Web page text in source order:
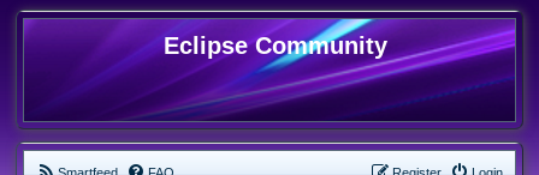
Eclipse Community